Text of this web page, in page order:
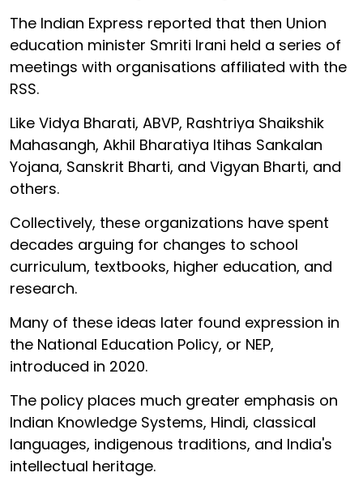
The Indian Express reported that then Union
education minister Smriti Irani held a series of
meetings with organisations affiliated with the
RSS.
Like Vidya Bharati, ABVP, Rashtriya Shaikshik
Mahasangh, Akhil Bharatiya Itihas Sankalan
Yojana, Sanskrit Bharti, and Vigyan Bharti, and
others.
Collectively, these organizations have spent
decades arguing for changes to school
curriculum, textbooks, higher education, and
research.
Many of these ideas later found expression in
the National Education Policy, or NEP,
introduced in 2020.
The policy places much greater emphasis on
Indian Knowledge Systems, Hindi, classical
languages, indigenous traditions, and India's
intellectual heritage.